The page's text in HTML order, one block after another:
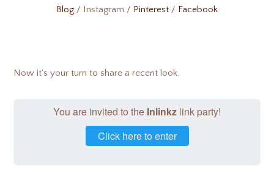
Blog / Instagram / Pinterest / Facebook
Now it’s your turn to share a recent look.
You are invited to the Inlinkz link party!
Click here to enter